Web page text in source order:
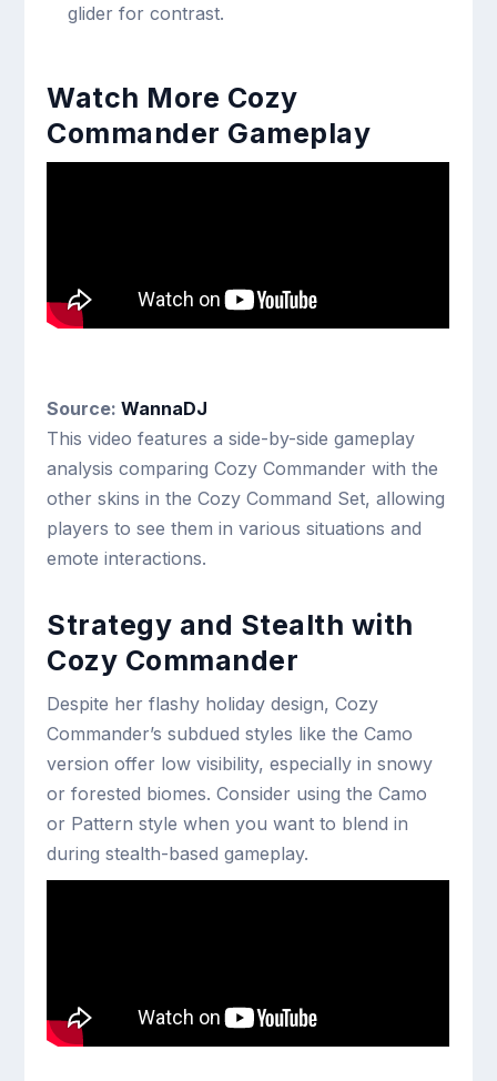
glider for contrast.
Watch More Cozy
Commander Gameplay
Source:WannaDJ
This video features a side-by-side gameplay
analysis comparing Cozy Commander with the
other skins in the Cozy Command Set, allowing
players to see them in various situations and
emote interactions.
Strategy and Stealth with
Cozy Commander
Despite her flashy holiday design, Cozy
Commander’s subdued styles like the Camo
version offer low visibility, especially in snowy
or forested biomes. Consider using the Camo
or Pattern style when you want to blend in
during stealth-based gameplay.